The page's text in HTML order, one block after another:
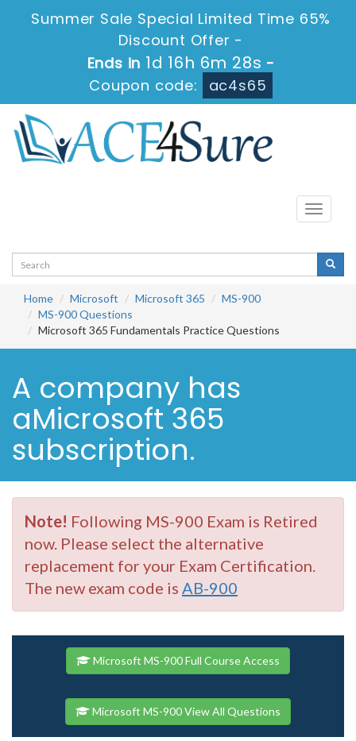
Summer Sale Special Limited Time 65%
Discount Offer -
Ends in 1d 16h 6m 27s -
Coupon code:
ac4s65
Toggle
Home Microsoft Microsoft 365
MS-900
MS-900 Questions
Microsoft 365 Fundamentals Practice Questions
A company has
aMicrosoft 365
subscription.
Note! Following MS-900 Exam is Retired
now. Please select the alternative
replacement for your Exam Certification.
The new exam code is AB-900
Microsoft MS-900 Full Course Access
Microsoft MS-900 View All Questions